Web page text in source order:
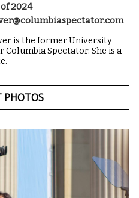
2024
is the former University
Spectator. She is a
PHOTOS